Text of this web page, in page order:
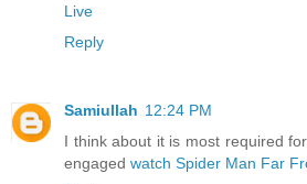
Live
Reply
Samiullah 12:24 PM
I think about it is most required
engaged watch Spider Man Far